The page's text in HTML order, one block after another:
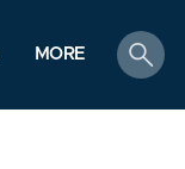
MORE
search